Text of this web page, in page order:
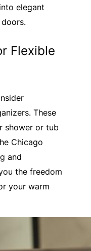
elegant
Flexible
These
shower or tub
Chicago
and
the freedom
your warm